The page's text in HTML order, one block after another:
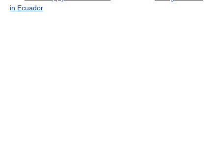
in Ecuador